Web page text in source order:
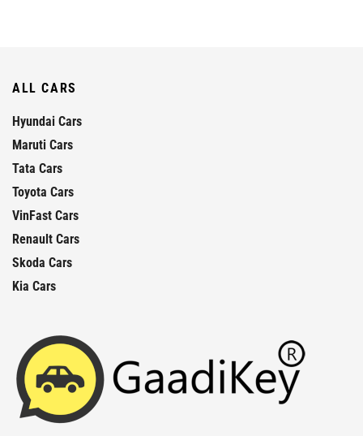
ALL CARS
Hyundai Cars
Maruti Cars
Tata Cars
Toyota Cars
VinFast Cars
Renault Cars
Skoda Cars
Kia Cars